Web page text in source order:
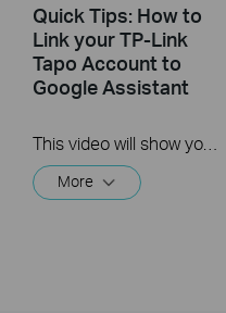
Quick Tips: How to
Link your TP-Link
Tapo Account to
Google Assistant
More